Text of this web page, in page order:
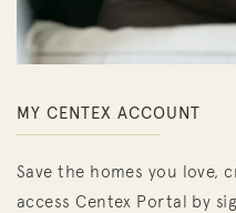
MY CENTEX ACCOUNT
Save the homes you love,
access Centex Portal by